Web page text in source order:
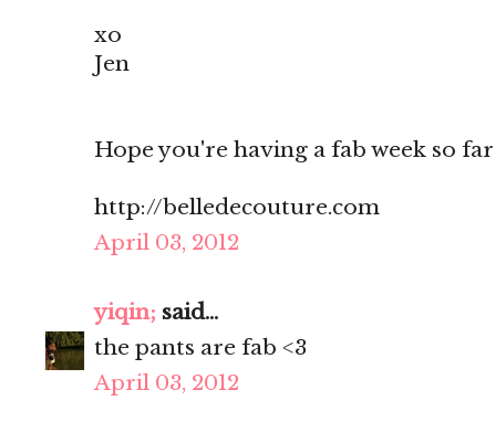
xo
Jen
Hope you're having a fab week so
http://belledecouture.com
April 03, 2012
yiqin; said...
the pants are fab <3
April 03, 2012